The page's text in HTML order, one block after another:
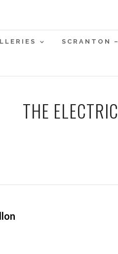
SCRANTON
THE